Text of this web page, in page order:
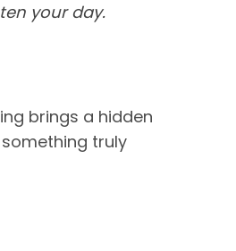
your day.
brings a hidden
truly